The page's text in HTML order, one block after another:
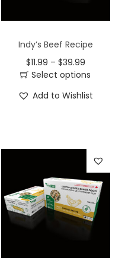
Indy’s Beef Recipe
$11.99 – $39.99
Select options
Add to Wishlist